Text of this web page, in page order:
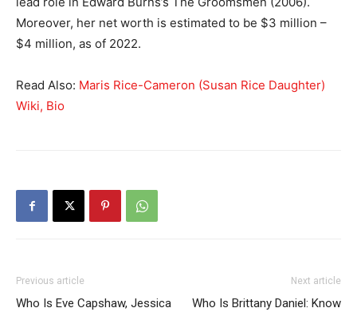
Moreover, her net worth is estimated to be $3 million –
$4 million, as of 2022.
Read Also: Maris Rice-Cameron (Susan Rice Daughter)
Wiki, Bio
Previous article
Who Is Eve Capshaw, Jessica
Next article
Who Is Brittany Daniel: Know